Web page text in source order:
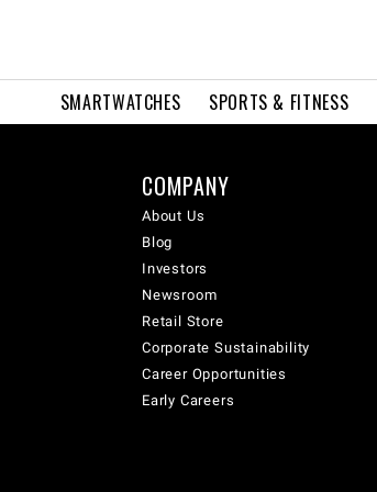
SMARTWATCHES SPORTS & FITNESS
COMPANY
About Us
Blog
Investors
Newsroom
Retail Store
Corporate Sustainability
Career Opportunities
Early Careers